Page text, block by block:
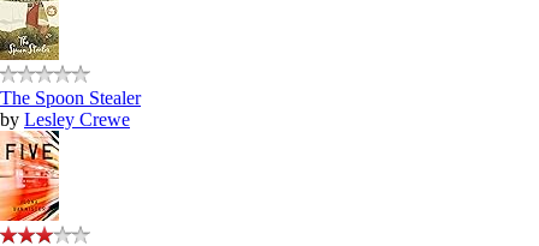
The Spoon Stealer
by Lesley Crewe